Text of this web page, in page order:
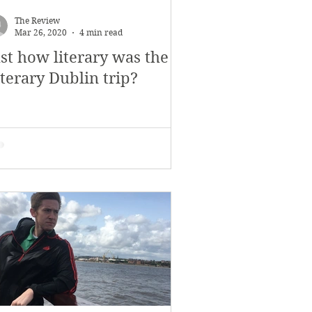
Features
how literary was the
Dublin trip?
The Review
Mar 26, 2020
4 min read